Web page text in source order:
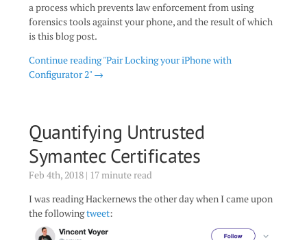
a process which prevents law enforcement from using
forensics tools against your phone, and the result of which
is this blog post.
Continue reading "Pair Locking your iPhone with
Configurator 2" →
Quantifying Untrusted
Symantec Certificates
Feb 4th, 2018 | 17 minute read
I was reading Hackernews the other day when I came upon
the followingtweet: